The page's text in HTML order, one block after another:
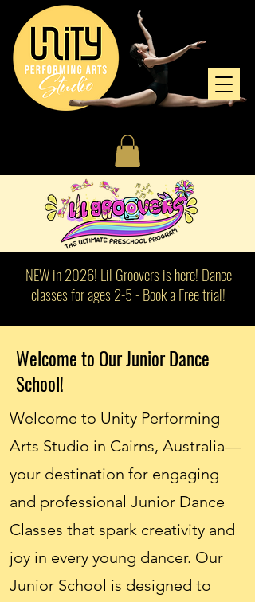
NEW in 2026! Lil Groovers is here! Dance
classes for ages 2-5 - Book a Free trial!
Welcome to Our Junior Dance
School!
Welcome to Unity Performing
Arts Studio in Cairns, Australia—
your destination for engaging
and professional Junior Dance
Classes that spark creativity and
joy in every young dancer. Our
Junior School is designed to